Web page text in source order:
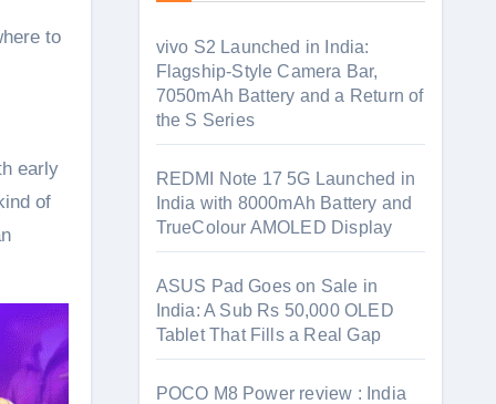
to
early
of
vivo S2 Launched in India:
Flagship-Style Camera Bar,
7050mAh Battery and a Return of
the S Series
REDMI Note 17 5G Launched in
India with 8000mAh Battery and
TrueColour AMOLED Display
ASUS Pad Goes on Sale in
India: A Sub Rs 50,000 OLED
Tablet That Fills a Real Gap
POCO M8 Power review : India